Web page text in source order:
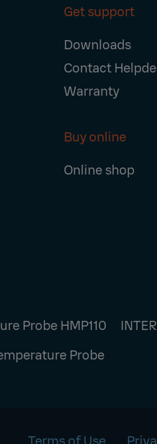
Get support
Downloads
Contact
Warranty
Buy online
Online shop
Probe HMP110
Probe